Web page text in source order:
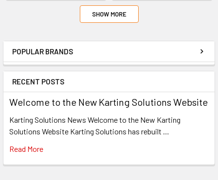
Sidebar
POPULAR BRANDS
RECENT POSTS
Welcome to the New Karting Solutions Website
Karting Solutions News Welcome to the New Karting
Solutions Website Karting Solutions has rebuilt …
Read More
SHOW MORE